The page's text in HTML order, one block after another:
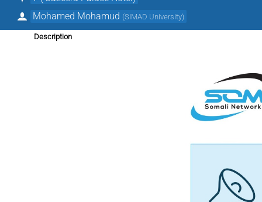
Mohamed Mohamud (SIMAD University)
Description